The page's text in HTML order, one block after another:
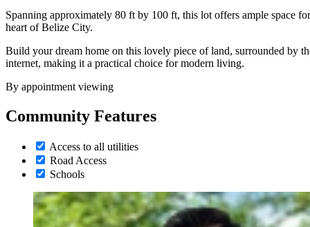
Spanning approximately 80 ft by 100 ft, this lot offers ample space
heart of Belize City.
Build your dream home on this lovely piece of land, surrounded by
internet, making it a practical choice for modern living.
By appointment viewing
Community Features
Access to all utilities
Road Access
Schools